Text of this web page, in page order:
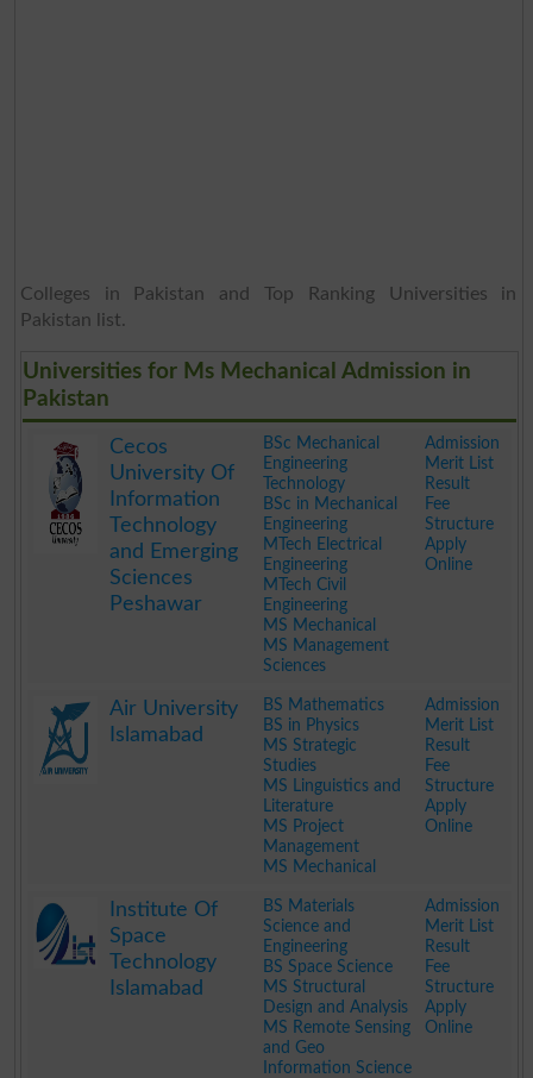
Colleges in Pakistan and Top Ranking Universities in
Pakistan list.
Universities for Ms Mechanical Admission in
Pakistan
Cecos
University Of
Information
Technology
and Emerging
Sciences
Peshawar
BSc Mechanical
Engineering
Technology
BSc in Mechanical
Engineering
MTech Electrical
Engineering
MTech Civil
Engineering
MS Mechanical
MS Management
Sciences
Admission
Merit List
Result
Fee
Structure
Apply
Online
Air University
Islamabad
BS Mathematics
BS in Physics
MS Strategic
Studies
MS Linguistics and
Literature
MS Project
Management
MS Mechanical
Admission
Merit List
Result
Fee
Structure
Apply
Online
Institute Of
Space
Technology
Islamabad
BS Materials
Science and
Engineering
BS Space Science
MS Structural
Design and Analysis
MS Remote Sensing
and Geo
Information Science
Admission
Merit List
Result
Fee
Structure
Apply
Online